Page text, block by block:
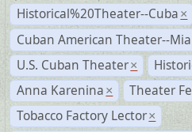
Historical%20Theater--Cuba ×
Cuban American Theater--
U.S. Cuban Theater ×
Anna Karenina ×
Theater
Tobacco Factory Lector ×